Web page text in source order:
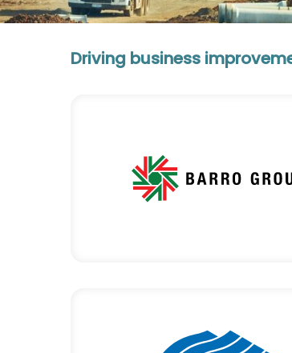
Driving business